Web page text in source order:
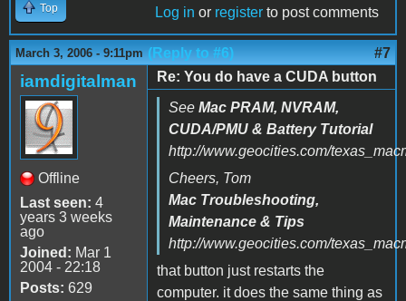
Top Log in or register to post comments
March 3, 2006 - 9:11pm (Reply to #6) #7
iamdigitalman
Offline
Last seen: 4
years 3 weeks
ago
Joined: Mar 1
2004 - 22:18
Posts: 629
Re: You do have a CUDA button
See Mac PRAM, NVRAM,
CUDA/PMU & Battery Tutorial
http://www.geocities.com/
Cheers, Tom
Mac Troubleshooting,
Maintenance & Tips
http://www.geocities.com/
that button just restarts the
computer. it does the same thing as